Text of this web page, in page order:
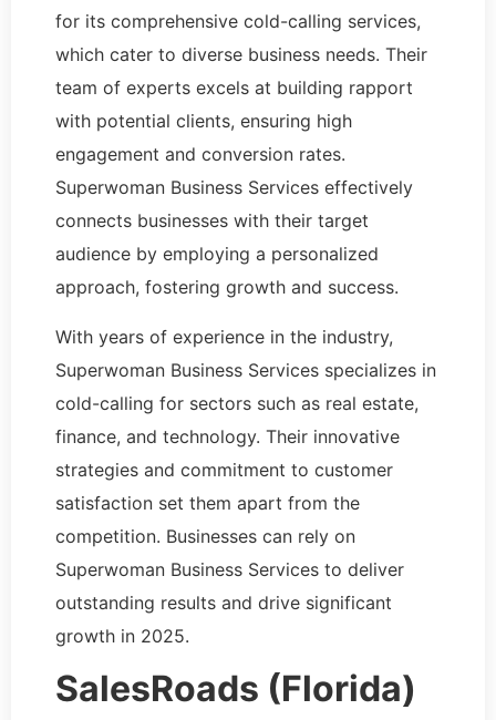
for its comprehensive cold-calling services,
which cater to diverse business needs. Their
team of experts excels at building rapport
with potential clients, ensuring high
engagement and conversion rates.
Superwoman Business Services effectively
connects businesses with their target
audience by employing a personalized
approach, fostering growth and success.
With years of experience in the industry,
Superwoman Business Services specializes in
cold-calling for sectors such as real estate,
finance, and technology. Their innovative
strategies and commitment to customer
satisfaction set them apart from the
competition. Businesses can rely on
Superwoman Business Services to deliver
outstanding results and drive significant
growth in 2025.
SalesRoads (Florida)